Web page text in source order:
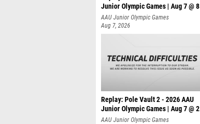
Junior Olympic Games | Aug 7 @ 8
AAU Junior Olympic Games
Aug 7, 2026
Replay: Pole Vault 2 - 2026 AAU
Junior Olympic Games | Aug 7 @ 2
AAU Junior Olympic Games